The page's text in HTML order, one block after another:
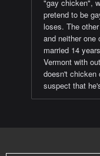
"gay chicken",
pretend to be
loses. The
and neither one
married 14
Vermont with
doesn't chicken
suspect that